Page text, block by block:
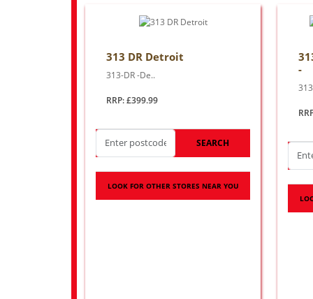
313 DR Detroit
313-DR -De..
RRP: £399.99
SEARCH
LOOK FOR OTHER STORES NEAR YOU
-